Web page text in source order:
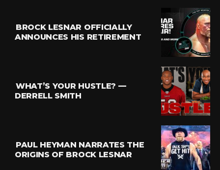
BROCK LESNAR OFFICIALLY
ANNOUNCES HIS RETIREMENT
WHAT’S YOUR HUSTLE? —
DERRELL SMITH
PAUL HEYMAN NARRATES THE
ORIGINS OF BROCK LESNAR